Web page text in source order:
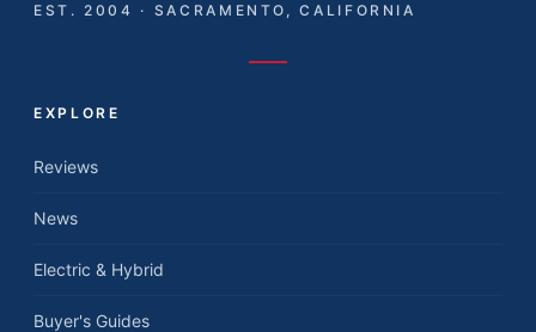
EST. 2004 · SACRAMENTO, CALIFORNIA
EXPLORE
Reviews
News
Electric & Hybrid
Buyer's Guides